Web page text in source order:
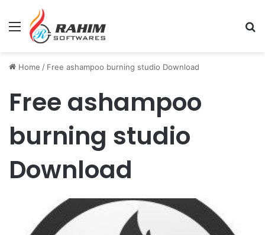
Menu
Home / Free ashampoo burning studio Download
Free ashampoo
burning studio
Download